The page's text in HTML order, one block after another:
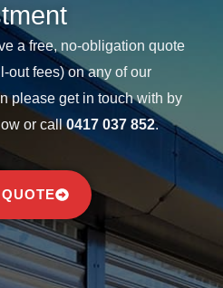
a free, no-obligation quote
out fees) on any of our
please get in touch with by
or call0417 037 852.